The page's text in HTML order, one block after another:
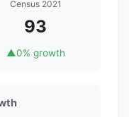
Census 2021
93
▲0% growth